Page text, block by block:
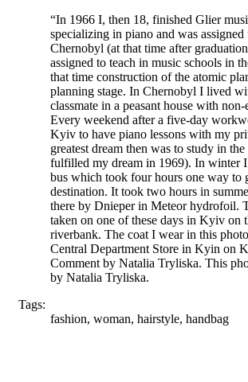
“In 1966 I, then 18, finished Glier
specializing in piano and was assigned
Chernobyl (at that time after
assigned to teach in music schools in
that time construction of the atomic
planning stage. In Chernobyl I lived
classmate in a peasant house with
Every weekend after a five-day
Kyiv to have piano lessons with my
greatest dream then was to study in
fulfilled my dream in 1969). In winter
bus which took four hours one way to
destination. It took two hours in
there by Dnieper in Meteor hydrofoil.
taken on one of these days in Kyiv on
riverbank. The coat I wear in this
Central Department Store in Kyin on
Comment by Natalia Tryliska. This
by Natalia Tryliska.
Tags:
fashion, woman, hairstyle, handbag